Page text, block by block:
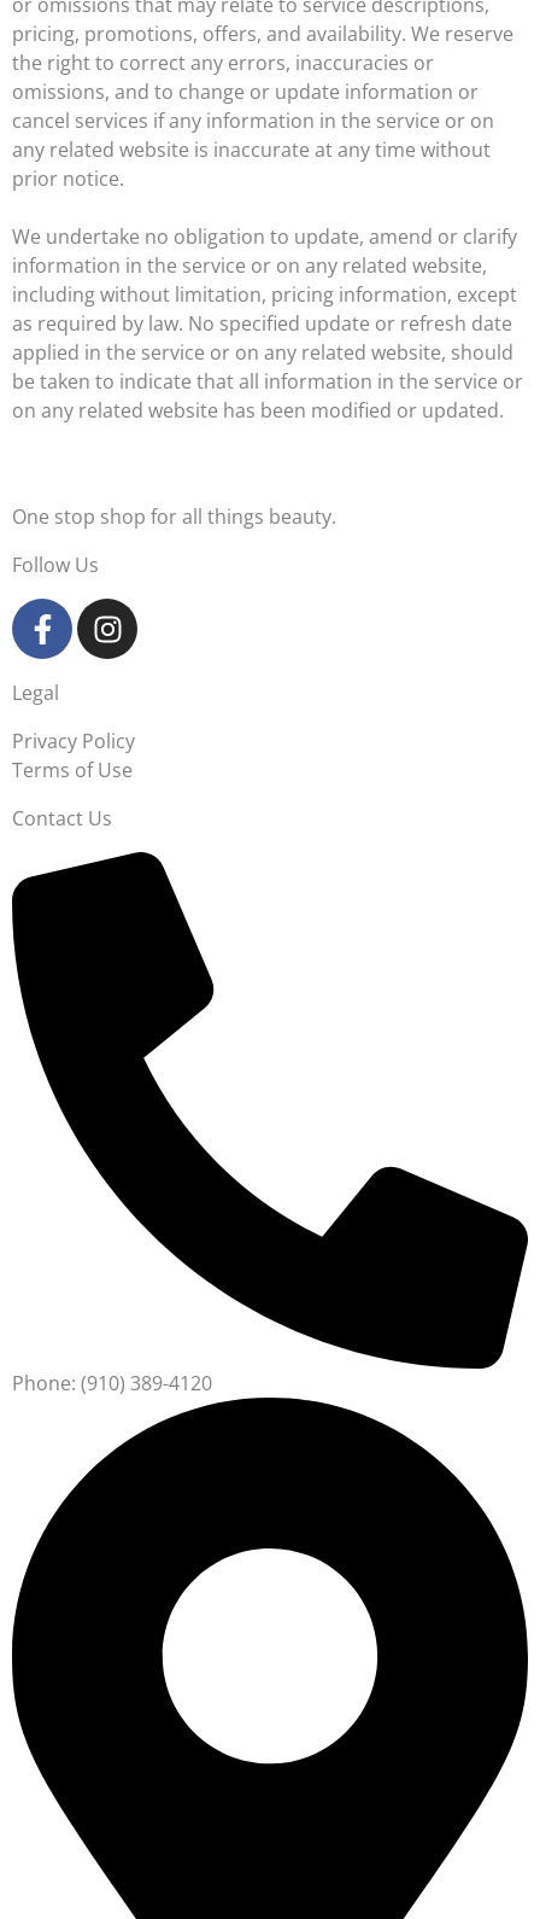
pricing, promotions, offers, and availability. We reserve
the right to correct any errors, inaccuracies or
omissions, and to change or update information or
cancel services if any information in the service or on
any related website is inaccurate at any time without
prior notice.
We undertake no obligation to update, amend or clarify
information in the service or on any related website,
including without limitation, pricing information, except
as required by law. No specified update or refresh date
applied in the service or on any related website, should
be taken to indicate that all information in the service or
on any related website has been modified or updated.
One stop shop for all things beauty.
Follow Us
Legal
Privacy Policy
Terms of Use
Contact Us
Phone: (910) 389-4120